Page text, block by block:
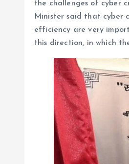
the challenges of cyber
Minister said that cyber
efficiency are very
this direction, in which